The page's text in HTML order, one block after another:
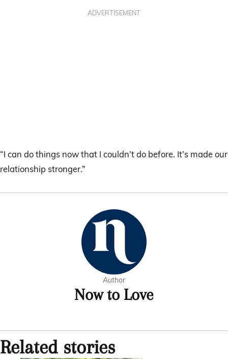
ADVERTISEMENT
“I can do things now that I couldn’t do before. It’s made our
relationship stronger.”
Author
Now to Love
Related stories